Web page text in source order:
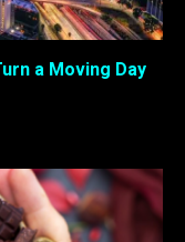
a Moving Day